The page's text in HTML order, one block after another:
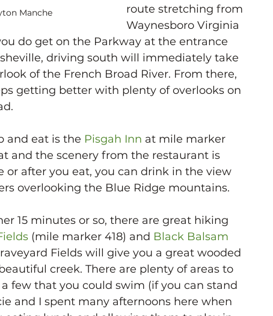
Manche
route stretching from
Waynesboro Virginia
do get on the Parkway at the entrance
driving south will immediately take
of the French Broad River. From there,
getting better with plenty of overlooks on
and eat is the Pisgah Inn at mile marker
and the scenery from the restaurant is
or after you eat, you can drink in the view
overlooking the Blue Ridge mountains.
15 minutes or so, there are great hiking
(mile marker 418) and Black Balsam
Fields will give you a great wooded
creek. There are plenty of areas to
few that you could swim (if you can stand
and I spent many afternoons here when